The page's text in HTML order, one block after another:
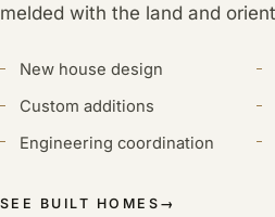
melded with the land and
New house design
Custom additions
Engineering coordination
SEE BUILT HOMES →